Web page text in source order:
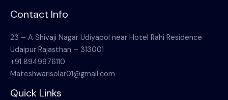
Contact Info
23 – A Shivaji Nagar Udiyapol near Hotel Rahi Residence
Udaipur Rajasthan – 313001
+91 8949976110
Mateshwarisolar01@gmail.com
Quick Links